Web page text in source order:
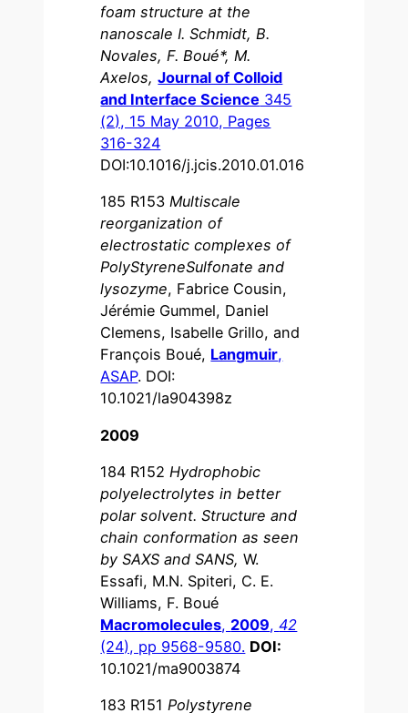
foam structure at the
nanoscale I. Schmidt, B.
Novales, F. Boué*, M.
Axelos,Journal of Colloid
and Interface Science 345
(2), 15 May 2010, Pages
316-324
DOI:10.1016/j.jcis.2010.01.016
185 R153Multiscale
reorganization of
electrostatic complexes of
PolyStyreneSulfonate and
lysozyme, Fabrice Cousin,
Jérémie Gummel, Daniel
Clemens, Isabelle Grillo, and
François Boué, Langmuir,
ASAP. DOI:
10.1021/la904398z
2009
184 R152 Hydrophobic
polyelectrolytes in better
polar solvent. Structure and
chain conformation as seen
by SAXS and SANS,W.
Essafi, M.N. Spiteri, C. E.
Williams, F. Boué
Macromolecules, 2009,42
(24), pp 9568-9580. DOI:
10.1021/ma9003874
183 R151Polystyrene